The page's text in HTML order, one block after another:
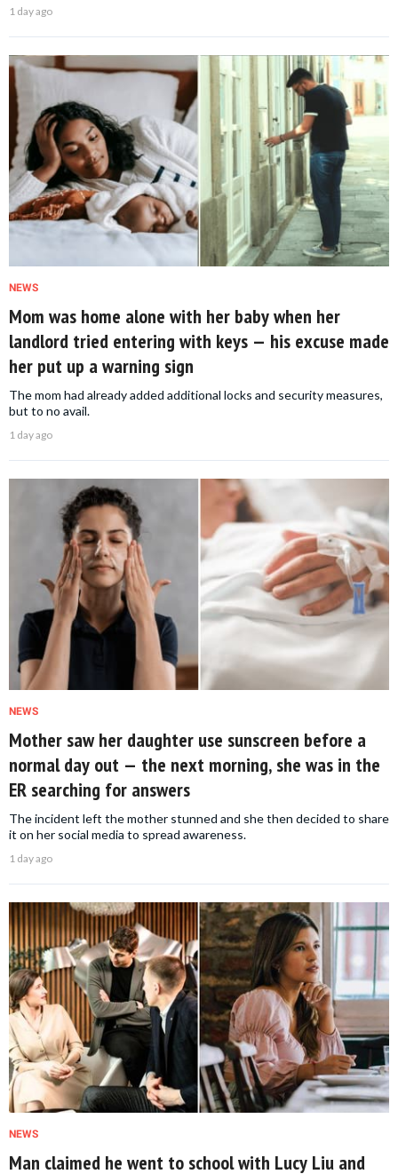
1 day ago
NEWS
Mom was home alone with her baby when her
landlord tried entering with keys — his excuse made
her put up a warning sign
The mom had already added additional locks and security measures,
but to no avail.
1 day ago
NEWS
Mother saw her daughter use sunscreen before a
normal day out — the next morning, she was in the
ER searching for answers
The incident left the mother stunned and she then decided to share
it on her social media to spread awareness.
1 day ago
NEWS
Man claimed he went to school with Lucy Liu and